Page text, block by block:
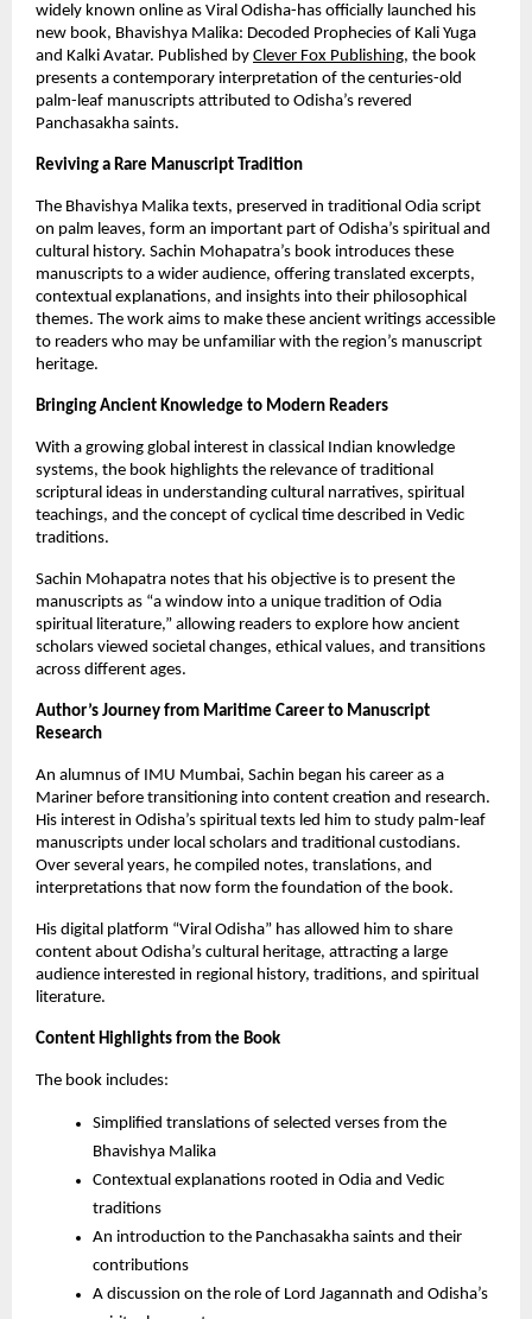
widely known online as Viral Odisha-has officially launched his
new book, Bhavishya Malika: Decoded Prophecies of Kali Yuga
and Kalki Avatar. Published by Clever Fox Publishing, the book
presents a contemporary interpretation of the centuries-old
palm-leaf manuscripts attributed to Odisha’s revered
Panchasakha saints.
Reviving a Rare Manuscript Tradition
The Bhavishya Malika texts, preserved in traditional Odia script
on palm leaves, form an important part of Odisha’s spiritual and
cultural history. Sachin Mohapatra’s book introduces these
manuscripts to a wider audience, offering translated excerpts,
contextual explanations, and insights into their philosophical
themes. The work aims to make these ancient writings accessible
to readers who may be unfamiliar with the region’s manuscript
heritage.
Bringing Ancient Knowledge to Modern Readers
With a growing global interest in classical Indian knowledge
systems, the book highlights the relevance of traditional
scriptural ideas in understanding cultural narratives, spiritual
teachings, and the concept of cyclical time described in Vedic
traditions.
Sachin Mohapatra notes that his objective is to present the
manuscripts as “a window into a unique tradition of Odia
spiritual literature,” allowing readers to explore how ancient
scholars viewed societal changes, ethical values, and transitions
across different ages.
Author’s Journey from Maritime Career to Manuscript
Research
An alumnus of IMU Mumbai, Sachin began his career as a
Mariner before transitioning into content creation and research.
His interest in Odisha’s spiritual texts led him to study palm-leaf
manuscripts under local scholars and traditional custodians.
Over several years, he compiled notes, translations, and
interpretations that now form the foundation of the book.
His digital platform “Viral Odisha” has allowed him to share
content about Odisha’s cultural heritage, attracting a large
audience interested in regional history, traditions, and spiritual
literature.
Content Highlights from the Book
The book includes:
Simplified translations of selected verses from the
Bhavishya Malika
Contextual explanations rooted in Odia and Vedic
traditions
An introduction to the Panchasakha saints and their
contributions
A discussion on the role of Lord Jagannath and Odisha’s